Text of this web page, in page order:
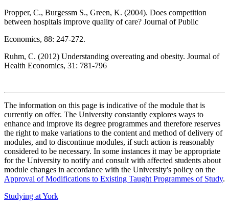
Propper, C., Burgessm S., Green, K. (2004). Does competition
between hospitals improve quality of care? Journal of Public
Economics, 88: 247-272.
Ruhm, C. (2012) Understanding overeating and obesity. Journal of
Health Economics, 31: 781-796
The information on this page is indicative of the module that is
currently on offer. The University constantly explores ways to
enhance and improve its degree programmes and therefore reserves
the right to make variations to the content and method of delivery of
modules, and to discontinue modules, if such action is reasonably
considered to be necessary. In some instances it may be appropriate
for the University to notify and consult with affected students about
module changes in accordance with the University's policy on the
Approval of Modifications to Existing Taught Programmes of Study.
Studying at York